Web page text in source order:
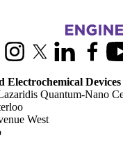
Materials and
InstagramX (formerly Twitter)
LinkedInFacebook
Electrochemical
Quantum-Nano
West